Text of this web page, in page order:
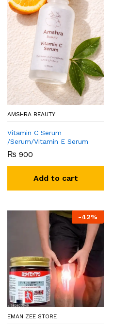
AMSHRA BEAUTY
Vitamin C Serum
/Serum/Vitamin E Serum
₨ 900
Add to cart
-42%
EMAN ZEE STORE